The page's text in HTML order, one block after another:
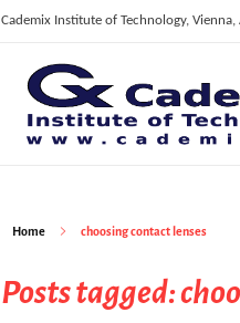
Cademix Institute of Technology,
C
ademix Institute of Technology
Job seekers Portal for Career Acceleration, Continuing Education, European Job Market
Home choosing contact lenses
Posts tagged: